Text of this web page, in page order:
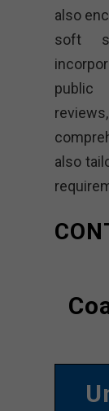
also
soft
public
also